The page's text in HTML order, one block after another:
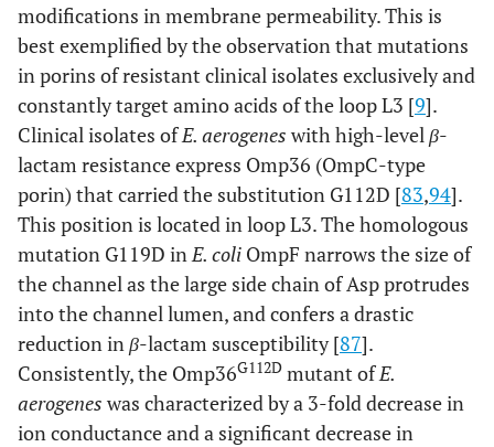
modifications in membrane permeability. This is
best exemplified by the observation that mutations
in porins of resistant clinical isolates exclusively and
constantly target amino acids of the loop L3 [9].
Clinical isolates ofE. aerogenes with high-levelβ-
lactam resistance express Omp36 (OmpC-type
porin) that carried the substitution G112D [83,94].
This position is located in loop L3. The homologous
mutation G119D inE. coli OmpF narrows the size of
the channel as the large side chain of Asp protrudes
into the channel lumen, and confers a drastic
reduction inβ-lactam susceptibility [87].
Consistently, the Omp36G112D mutant ofE.
aerogenes was characterized by a 3-fold decrease in
ion conductance and a significant decrease in